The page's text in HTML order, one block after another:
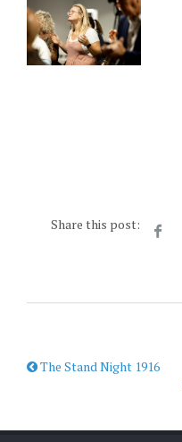
Share this post:
The Stand Night 1916